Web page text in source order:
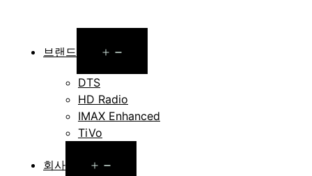
브랜드
menu
DTS
HD Radio
IMAX Enhanced
TiVo
회사